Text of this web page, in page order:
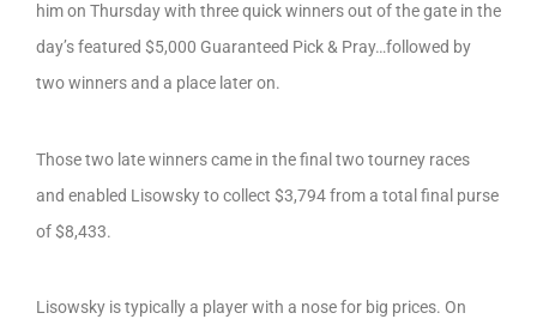
him on Thursday with three quick winners out of the gate in the
day’s featured $5,000 Guaranteed Pick & Pray…followed by
two winners and a place later on.
Those two late winners came in the final two tourney races
and enabled Lisowsky to collect $3,794 from a total final purse
of $8,433.
Lisowsky is typically a player with a nose for big prices. On